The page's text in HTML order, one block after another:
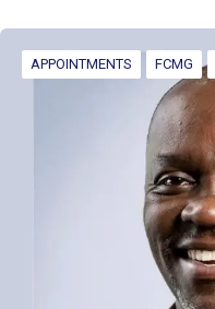
APPOINTMENTS FCMG